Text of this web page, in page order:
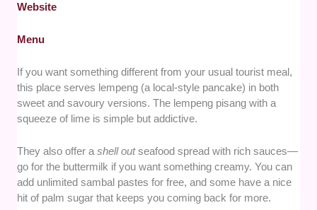
Website
Menu
If you want something different from your usual tourist meal,
this place serves lempeng (a local-style pancake) in both
sweet and savoury versions. The lempeng pisang with a
squeeze of lime is simple but addictive.
They also offer ashell outseafood spread with rich sauces—
go for the buttermilk if you want something creamy. You can
add unlimited sambal pastes for free, and some have a nice
hit of palm sugar that keeps you coming back for more.